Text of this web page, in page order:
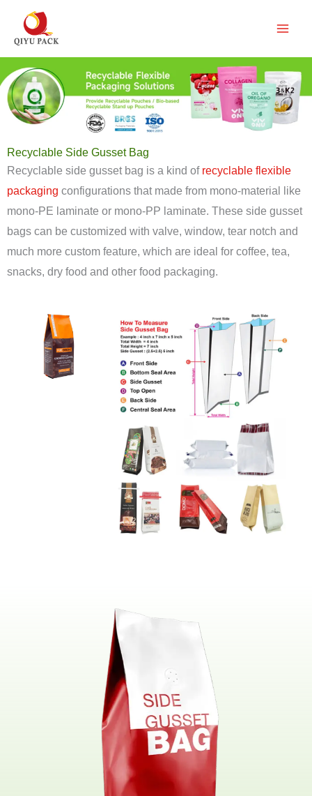
Recyclable Side Gusset Bag
Recyclable side gusset bag is a kind of recyclable flexible
packaging configurations that made from mono-material like
mono-PE laminate or mono-PP laminate. These side gusset
bags can be customized with valve, window, tear notch and
much more custom feature, which are ideal for coffee, tea,
snacks, dry food and other food packaging.